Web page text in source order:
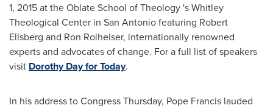
1, 2015at the Oblate School of Theology 's Whitley
Theological Center in San Antoniofeaturing Robert
Ellsberg and Ron Rolheiser, internationally renowned
experts and advocates of change. For a full list of speakers
visit Dorothy Day for Today.
In his address to Congress Thursday, Pope Francis lauded